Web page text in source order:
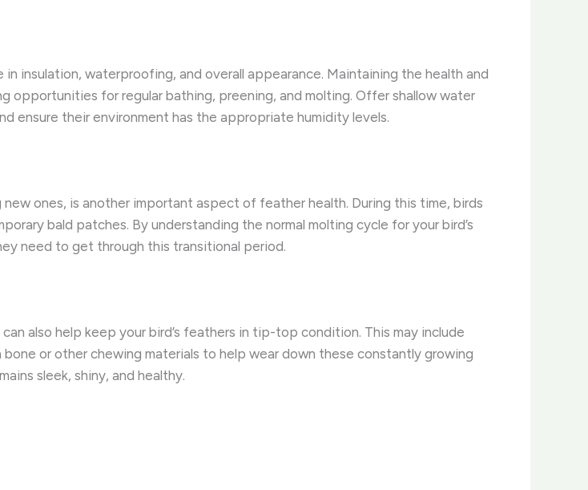
insulation, waterproofing, and overall appearance. Maintaining the health and
opportunities for regular bathing, preening, and molting. Offer shallow water
ensure their environment has the appropriate humidity levels.
ones, is another important aspect of feather health. During this time, birds
bald patches. By understanding the normal molting cycle for your bird’s
need to get through this transitional period.
also help keep your bird’s feathers in tip-top condition. This may include
or other chewing materials to help wear down these constantly growing
sleek, shiny, and healthy.